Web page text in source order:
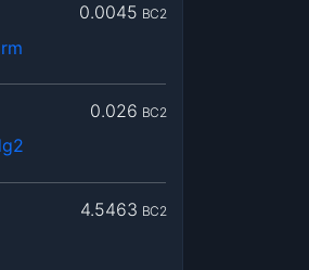
0.0045 BC2
0.026 BC2
4.5463 BC2